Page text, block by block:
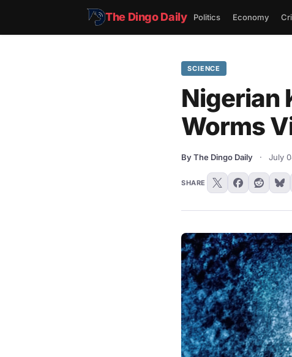
The Dingo Daily Politics Economy
SCIENCE
Nigerian
Worms
By The Dingo Daily · July
SHARE